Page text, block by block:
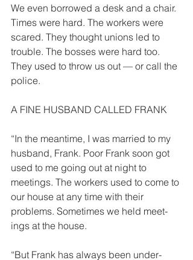
We even borrowed a desk and a chair.
Times were hard. The workers were
scared. They thought unions led to
trouble. The bosses were hard too.
They used to throw us out — or call the
police.
A FINE HUSBAND CALLED FRANK
“In the meantime, I was married to my
husband, Frank. Poor Frank soon got
used to me going out at night to
meetings. The workers used to come to
our house at any time with their
problems. Sometimes we held meet­
ings at the house.
“But Frank has always been under­